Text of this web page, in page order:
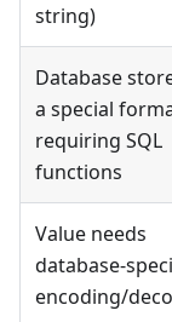
string)
Database
a special
requiring SQL
functions
Value needs
database-
encoding/